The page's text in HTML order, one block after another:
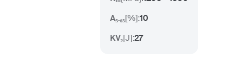
A₅.₆₅[%]:10
KV₂[J]:27